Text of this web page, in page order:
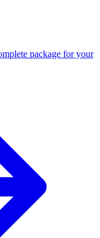
package for your